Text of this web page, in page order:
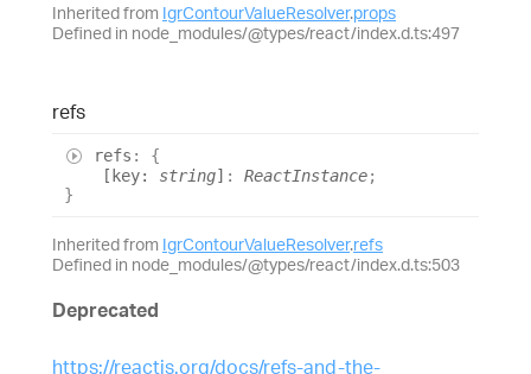
Inherited from IgrContourValueResolver.props
Defined in node_modules/@types/react/index.d.ts:497
refs
refs :
{
[ key: string] : ReactInstance;
}
Inherited from IgrContourValueResolver.refs
Defined in node_modules/@types/react/index.d.ts:503
Deprecated
https://reactjs.org/docs/refs-and-the-